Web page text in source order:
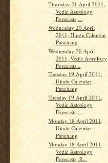
Thursday 21 April 2011,
Vedic Astrology
Forecasts,...
Wednesday 20 April
2011, Hindu Calendar,
Panchang
Wednesday 20 April
2011, Vedic Astrology
Forecasts...
Tuesday 19 April 2011,
Hindu Calendar,
Panchang
Tuesday 19 April 2011,
Vedic Astrology
Forecasts, ...
Monday 18 April 2011,
Hindu Calendar,
Panchang
Monday 18 April 2011,
Vedic Astrology
Forecasts, R...